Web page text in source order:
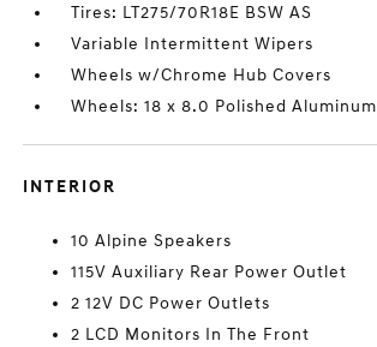
Tires: LT275/70R18E BSW AS
Variable Intermittent Wipers
Wheels w/Chrome Hub Covers
Wheels: 18 x 8.0 Polished Aluminum
INTERIOR
10 Alpine Speakers
115V Auxiliary Rear Power Outlet
2 12V DC Power Outlets
2 LCD Monitors In The Front